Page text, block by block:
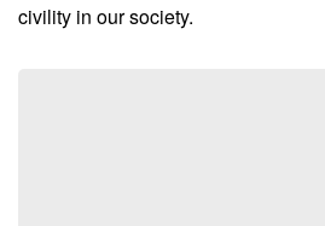
civility in our society.